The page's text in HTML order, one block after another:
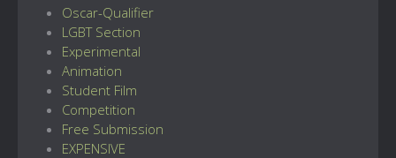
Oscar-Qualifier
LGBT Section
Experimental
Animation
Student Film
Competition
Free Submission
EXPENSIVE